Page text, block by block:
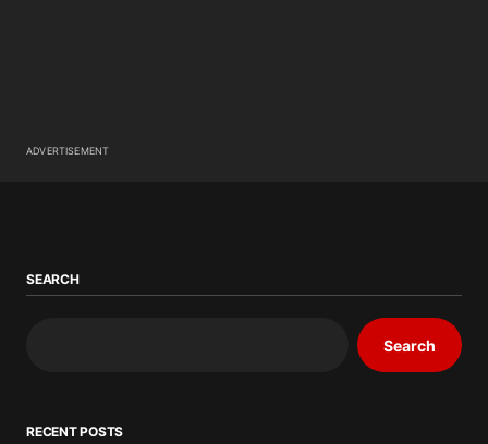
ADVERTISEMENT
SEARCH
Search
RECENT POSTS